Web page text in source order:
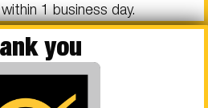
1 business day.
you